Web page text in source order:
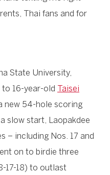
Thai fans and for
State University,
16-year-old Taisei
new 54-hole scoring
slow start, Laopakdee
– including Nos. 17 and
on to birdie three
17-18) to outlast